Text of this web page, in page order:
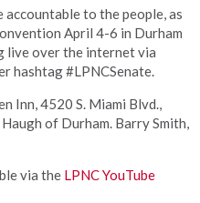
to the people, as
April 4-6 in Durham
live over the internet via
hashtag #LPNCSenate.
Inn, 4520 S. Miami Blvd.,
of Durham. Barry Smith,
via the LPNC YouTube